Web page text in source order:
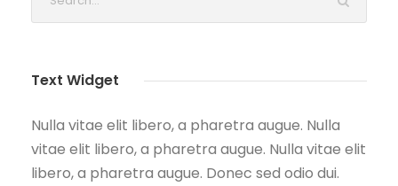
Text Widget
Nulla vitae elit libero, a pharetra augue. Nulla
vitae elit libero, a pharetra augue. Nulla vitae elit
libero, a pharetra augue. Donec sed odio dui.